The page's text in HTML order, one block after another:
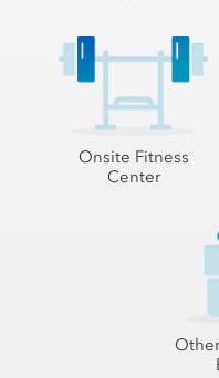
Onsite Fitness
Center